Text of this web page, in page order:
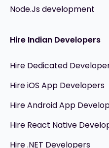
Node.Js development
Hire Indian Developers
Hire Dedicated
Hire iOS App Developers
Hire Android App
Hire React Native
Hire .NET Developers